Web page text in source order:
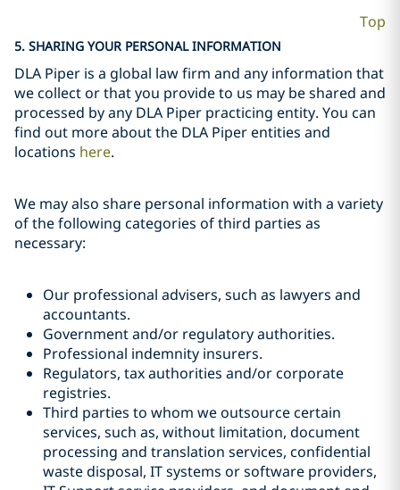
Top
5. SHARING YOUR PERSONAL INFORMATION
DLA Piper is a global law firm and any information that
we collect or that you provide to us may be shared and
processed by any DLA Piper practicing entity. You can
find out more about the DLA Piper entities and
locations here.
We may also share personal information with a variety
of the following categories of third parties as
necessary:
Our professional advisers, such as lawyers and
accountants.
Government and/or regulatory authorities.
Professional indemnity insurers.
Regulators, tax authorities and/or corporate
registries.
Third parties to whom we outsource certain
services, such as, without limitation, document
processing and translation services, confidential
waste disposal, IT systems or software providers,